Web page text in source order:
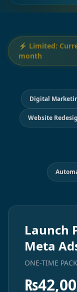
⚡ Limited:
month
Digital
Website
Launch
Meta
ONE-TIME
₨